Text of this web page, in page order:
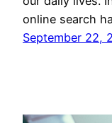
online search
September 22,